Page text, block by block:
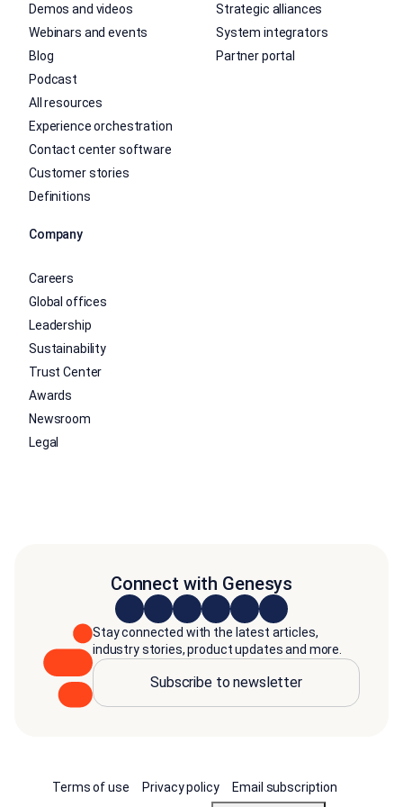
Demos and videos
Webinars and events
Blog
Podcast
All resources
Experience orchestration
Contact center software
Customer stories
Definitions
Strategic alliances
System integrators
Partner portal
Company
Careers
Global offices
Leadership
Sustainability
Trust Center
Awards
Newsroom
Legal
Connect with Genesys
Stay connected with the latest articles,
industry stories, product updates and more.
Subscribe to newsletter
Terms of use Privacy policy Email subscription